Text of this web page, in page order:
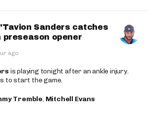
Sanders catches
preseason opener
ago
is playing tonight after an ankle injury.
to start the game.
Tremble, Mitchell Evans